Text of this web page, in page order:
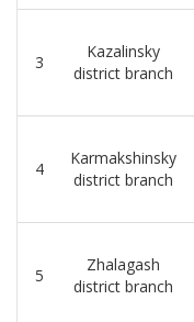
3
Kazalinsky
district branch
4
Karmakshinsky
district branch
5
Zhalagash
district branch